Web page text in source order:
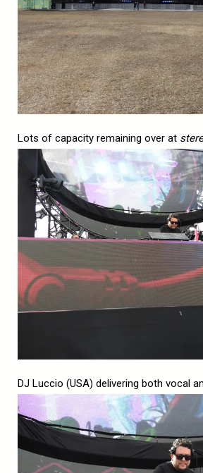
Lots of capacity remaining over at
DJ Luccio (USA) delivering both vocal